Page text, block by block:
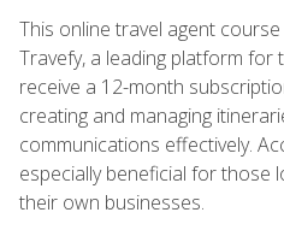
This online travel agent
Travefy, a leading platform for
receive a 12-month
creating and managing
communications effectively.
especially beneficial for those
their own businesses.